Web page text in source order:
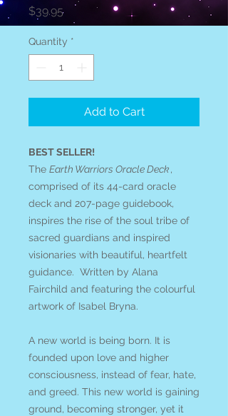
$39.95Price
Quantity *
Add to Cart
BEST SELLER!
The Earth Warriors Oracle Deck,
comprised of its 44-card oracle
deck and 207-page guidebook,
inspires the rise of the soul tribe of
sacred guardians and inspired
visionaries with beautiful, heartfelt
guidance. Written by Alana
Fairchild and featuring the colourful
artwork of Isabel Bryna.
A new world is being born. It is
founded upon love and higher
consciousness, instead of fear, hate,
and greed. This new world is gaining
ground, becoming stronger, yet it